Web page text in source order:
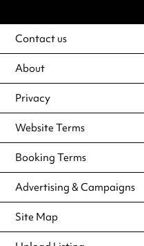
Contact us
About
Privacy
Website Terms
Booking Terms
Advertising & Campaigns
Site Map